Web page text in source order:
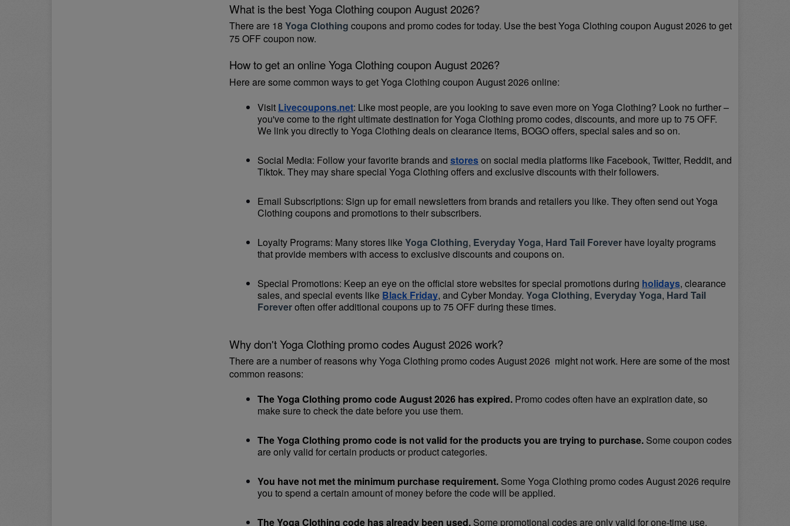
What is the best Yoga Clothing coupon August 2026?
There are 18 Yoga Clothing coupons and promo codes for today. Use the best Yoga Clothing coupon August 2026 to get
75 OFF coupon now.
How to get an online Yoga Clothing coupon August 2026?
Here are some common ways to get Yoga Clothing coupon August 2026 online:
Visit Livecoupons.net: Like most people, are you looking to save even more on Yoga Clothing? Look no further –
you've come to the right ultimate destination for Yoga Clothing promo codes, discounts, and more up to 75 OFF.
We link you directly to Yoga Clothing deals on clearance items, BOGO offers, special sales and so on.
Social Media: Follow your favorite brands and stores on social media platforms like Facebook, Twitter, Reddit, and
Tiktok. They may share special Yoga Clothing offers and exclusive discounts with their followers.
Email Subscriptions: Sign up for email newsletters from brands and retailers you like. They often send out Yoga
Clothing coupons and promotions to their subscribers.
Loyalty Programs: Many stores like Yoga Clothing, Everyday Yoga, Hard Tail Forever have loyalty programs
that provide members with access to exclusive discounts and coupons on.
Special Promotions: Keep an eye on the official store websites for special promotions during holidays, clearance
sales, and special events like Black Friday, and Cyber Monday. Yoga Clothing, Everyday Yoga, Hard Tail
Forever often offer additional coupons up to 75 OFF during these times.
Why don't Yoga Clothing promo codes August 2026 work?
There are a number of reasons why Yoga Clothing promo codes August 2026  might not work. Here are some of the most
common reasons:
The Yoga Clothing promo code August 2026 has expired. Promo codes often have an expiration date, so
make sure to check the date before you use them.
The Yoga Clothing promo code is not valid for the products you are trying to purchase. Some coupon codes
are only valid for certain products or product categories.
You have not met the minimum purchase requirement. Some Yoga Clothing promo codes August 2026 require
you to spend a certain amount of money before the code will be applied.
The Yoga Clothing code has already been used. Some promotional codes are only valid for one-time use.